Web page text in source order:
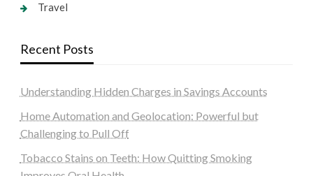
Travel
Recent Posts
Understanding Hidden Charges in Savings Accounts
Home Automation and Geolocation: Powerful but
Challenging to Pull Off
Tobacco Stains on Teeth: How Quitting Smoking